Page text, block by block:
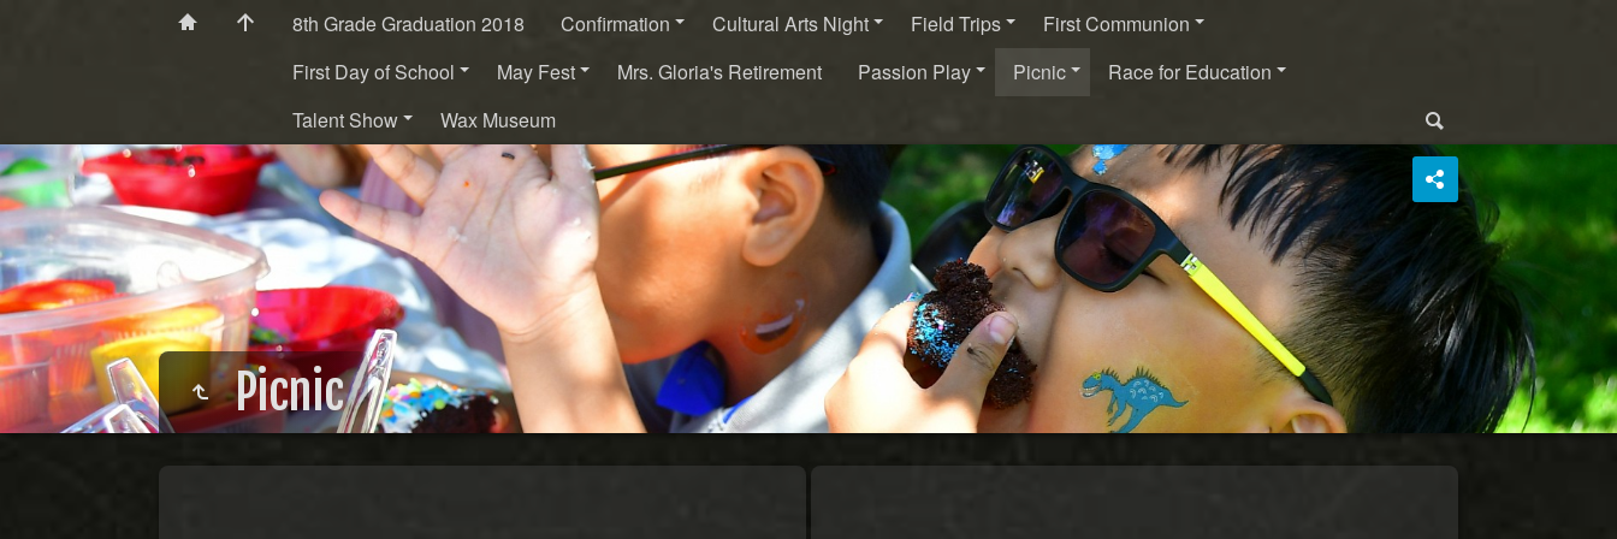
8th Grade Graduation 2018 Confirmation Cultural Arts Night Field Trips
First Communion
First Day of School
May Fest Mrs. Gloria's Retirement Passion Play Picnic
Race for Education
Talent Show
Wax Museum
Picnic